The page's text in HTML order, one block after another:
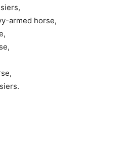
armed horse,